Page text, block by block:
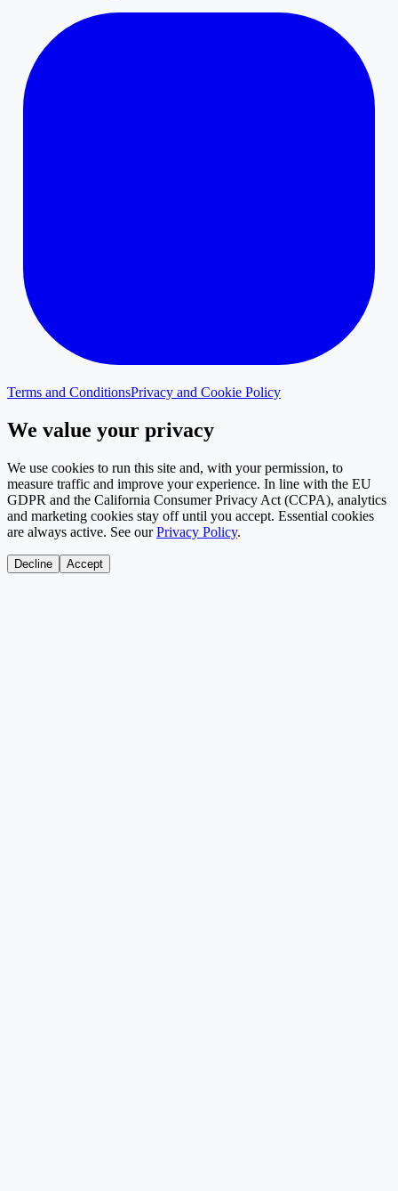
Terms and ConditionsPrivacy and Cookie Policy
We value your privacy
We use cookies to run this site and, with your permission, to
measure traffic and improve your experience. In line with the EU
GDPR and the California Consumer Privacy Act (CCPA), analytics
and marketing cookies stay off until you accept. Essential cookies
are always active. See our Privacy Policy.
Decline Accept